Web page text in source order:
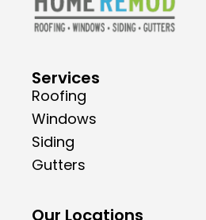
Services
Roofing
Windows
Siding
Gutters
Our Locations